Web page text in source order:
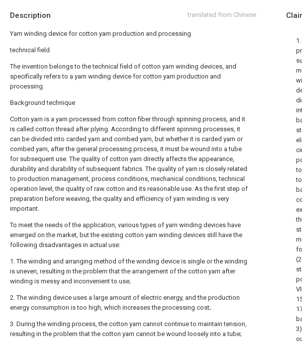
Description translated from Chinese
Yarn winding device for cotton yarn production and processing
technical field
The invention belongs to the technical field of cotton yarn winding devices, and
specifically refers to a yarn winding device for cotton yarn production and
processing.
Background technique
Cotton yarn is a yarn processed from cotton fiber through spinning process, and it
is called cotton thread after plying. According to different spinning processes, it
can be divided into carded yarn and combed yarn, but whether it is carded yarn or
combed yarn, after the general processing process, it must be wound into a tube
for subsequent use. The quality of cotton yarn directly affects the appearance,
durability and durability of subsequent fabrics. The quality of yarn is closely related
to production management, process conditions, mechanical conditions, technical
operation level, the quality of raw cotton and its reasonable use. As the first step of
preparation before weaving, the quality and efficiency of yarn winding is very
important.
To meet the needs of the application, various types of yarn winding devices have
emerged on the market, but the existing cotton yarn winding devices still have the
following disadvantages in actual use:
1. The winding and arranging method of the winding device is single or the winding
is uneven, resulting in the problem that the arrangement of the cotton yarn after
winding is messy and inconvenient to use;
2. The winding device uses a large amount of electric energy, and the production
energy consumption is too high, which increases the processing cost;
3. During the winding process, the cotton yarn cannot continue to maintain tension,
resulting in the problem that the cotton yarn cannot be wound loosely into a tube;